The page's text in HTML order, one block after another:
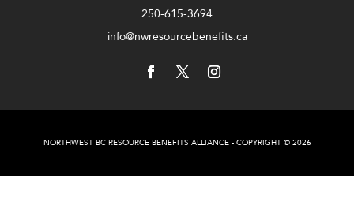
250-615-3694
info@nwresourcebenefits.ca
NORTHWEST BC RESOURCE BENEFITS ALLIANCE - COPYRIGHT © 2026